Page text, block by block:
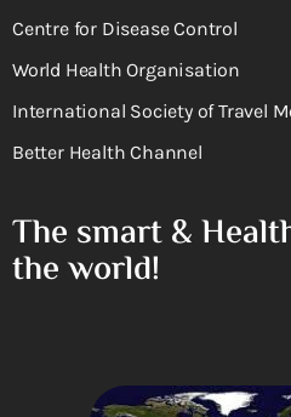
Centre for Disease Control
World Health Organisation
International Society of Travel
Better Health Channel
The smart &
the world!